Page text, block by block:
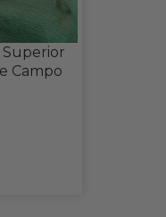
Campo